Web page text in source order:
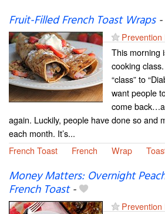
Fruit-Filled French Toast Wraps-
Prevention
This morning
cooking
“class” to
want people
come
again. Luckily, people have done so and
each month. It’s...
French Toast
French Wrap
Money Matters: Overnight
French Toast-
Prevention